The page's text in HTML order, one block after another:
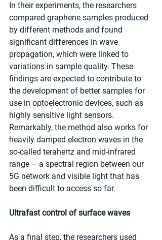
In their experiments, the researchers
compared graphene samples produced
by different methods and found
significant differences in wave
propagation, which were linked to
variations in sample quality. These
findings are expected to contribute to
the development of better samples for
use in optoelectronic devices, such as
highly sensitive light sensors.
Remarkably, the method also works for
heavily damped electron waves in the
so-called terahertz and mid-infrared
range – a spectral region between our
5G network and visible light that has
been difficult to access so far.
Ultrafast control of surface waves
As a final step, the researchers used